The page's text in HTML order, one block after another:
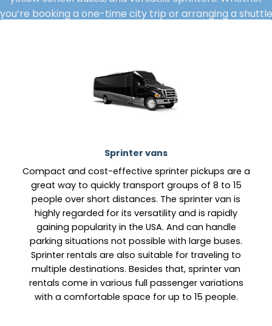
you’re booking a one-time city trip or arranging a shuttle
Sprinter vans
Compact and cost-effective sprinter pickups are a
great way to quickly transport groups of 8 to 15
people over short distances. The sprinter van is
highly regarded for its versatility and is rapidly
gaining popularity in the USA. And can handle
parking situations not possible with large buses.
Sprinter rentals are also suitable for traveling to
multiple destinations. Besides that, sprinter van
rentals come in various full passenger variations
with a comfortable space for up to 15 people.